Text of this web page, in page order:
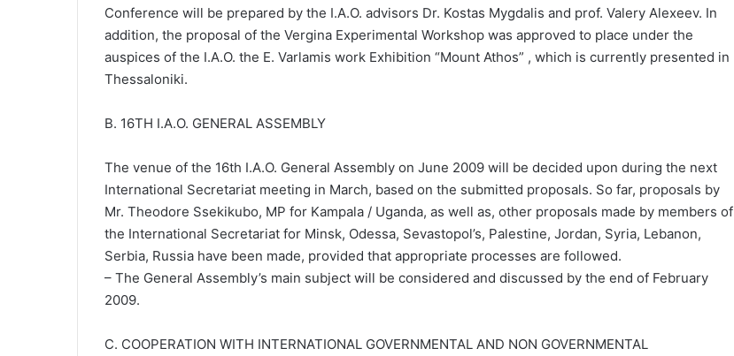
Conference will be prepared by the I.A.O. advisors Dr. Kostas Mygdalis and prof. Valery Alexeev. In
addition, the proposal of the Vergina Experimental Workshop was approved to place under the
auspices of the I.A.O. the E. Varlamis work Exhibition “Mount Athos” , which is currently presented in
Thessaloniki.
Β. 16TH I.A.O. GENERAL ASSEMBLY
The venue of the 16th I.A.O. General Assembly on June 2009 will be decided upon during the next
International Secretariat meeting in March, based on the submitted proposals. So far, proposals by
Mr. Theodore Ssekikubo, MP for Kampala / Uganda, as well as, other proposals made by members of
the International Secretariat for Minsk, Odessa, Sevastopol’s, Palestine, Jordan, Syria, Lebanon,
Serbia, Russia have been made, provided that appropriate processes are followed.
– The General Assembly’s main subject will be considered and discussed by the end of February
2009.
C. COOPERATION WITH INTERNATIONAL GOVERNMENTAL AND NON GOVERNMENTAL